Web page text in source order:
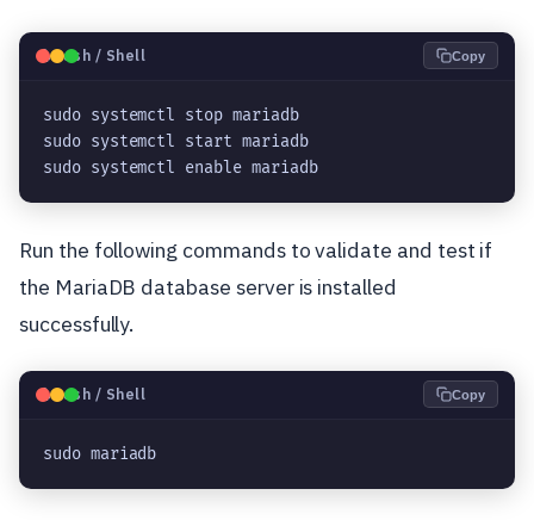
🐧Bash / Shell Copy
sudo systemctl stop mariadb
sudo systemctl start mariadb
sudo systemctl enable mariadb
Run the following commands to validate and test if
the MariaDB database server is installed
successfully.
🐧Bash / Shell Copy
sudo mariadb